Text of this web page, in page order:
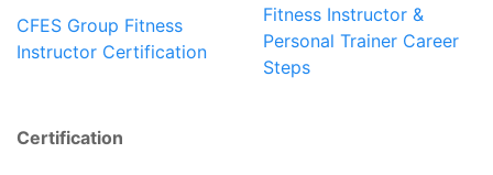
CFES Group Fitness
Instructor Certification
Fitness Instructor &
Personal Trainer Career
Steps
Certification